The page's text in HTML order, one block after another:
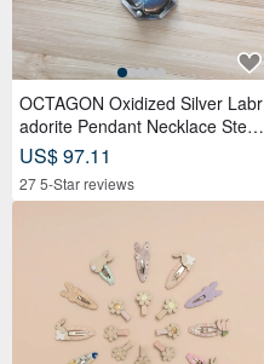
OCTAGON Oxidized Silver Labr
adorite Pendant Necklace Sterli
ng Silver
US$ 97.11
27 5-Star reviews